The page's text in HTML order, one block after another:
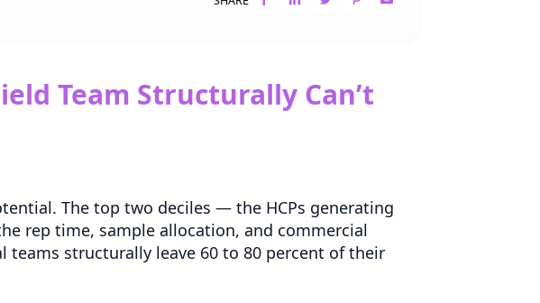
Team Structurally Can’t
The top two deciles — the HCPs generating
rep time, sample allocation, and commercial
structurally leave 60 to 80 percent of their